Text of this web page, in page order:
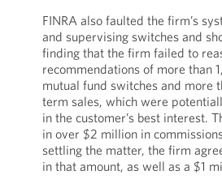
FINRA also faulted the firm’s
and supervising switches and
finding that the firm failed to
recommendations of more than
mutual fund switches and more
term sales, which were
in the customer’s best interest.
in over $2 million in
settling the matter, the firm
in that amount, as well as a $1